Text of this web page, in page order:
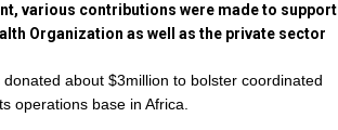
various contributions were made to support
Organization as well as the private sector
about $3million to bolster coordinated
operations base in Africa.